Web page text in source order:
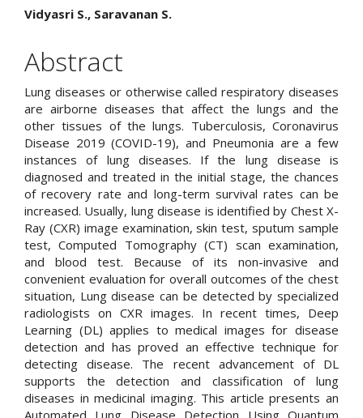
Main
Article
Content
Vidyasri S., Saravanan S.
Abstract
Lung diseases or otherwise called respiratory diseases
are airborne diseases that affect the lungs and the
other tissues of the lungs. Tuberculosis, Coronavirus
Disease 2019 (COVID-19), and Pneumonia are a few
instances of lung diseases. If the lung disease is
diagnosed and treated in the initial stage, the chances
of recovery rate and long-term survival rates can be
increased. Usually, lung disease is identified by Chest X-
Ray (CXR) image examination, skin test, sputum sample
test, Computed Tomography (CT) scan examination,
and blood test. Because of its non-invasive and
convenient evaluation for overall outcomes of the chest
situation, Lung disease can be detected by specialized
radiologists on CXR images. In recent times, Deep
Learning (DL) applies to medical images for disease
detection and has proved an effective technique for
detecting disease. The recent advancement of DL
supports the detection and classification of lung
diseases in medicinal imaging. This article presents an